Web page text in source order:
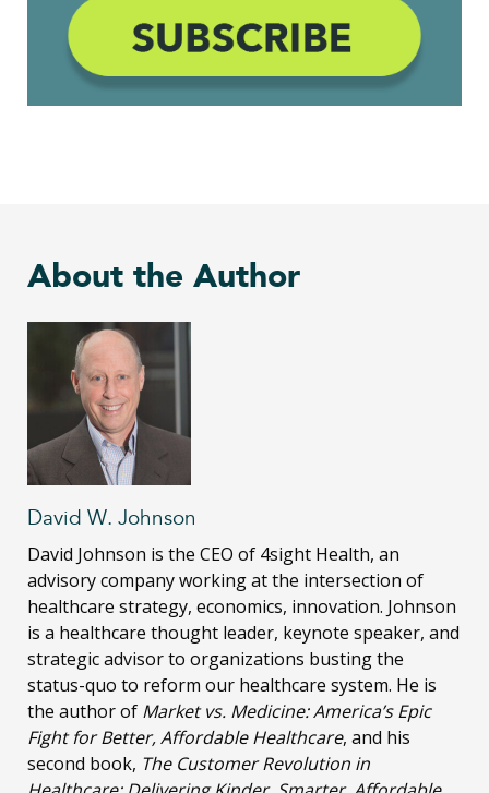
About the Author
David W. Johnson
David Johnson is the CEO of 4sight Health, an
advisory company working at the intersection of
healthcare strategy, economics, innovation. Johnson
is a healthcare thought leader, keynote speaker, and
strategic advisor to organizations busting the
status-quo to reform our healthcare system. He is
the author of Market vs. Medicine: America’s Epic
Fight for Better, Affordable Healthcare, and his
second book, The Customer Revolution in